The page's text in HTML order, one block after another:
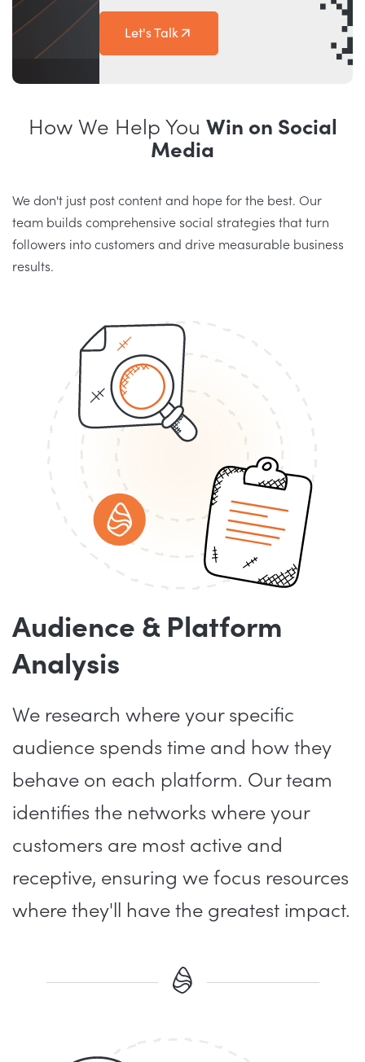
Let's Talk
How We Help You Win on Social
Media
We don't just post content and hope for the best. Our
team builds comprehensive social strategies that turn
followers into customers and drive measurable business
results.
Audience & Platform
Analysis
We research where your specific
audience spends time and how they
behave on each platform. Our team
identifies the networks where your
customers are most active and
receptive, ensuring we focus resources
where they'll have the greatest impact.